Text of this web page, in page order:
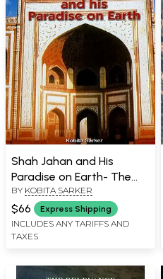
Shah Jahan and His
Paradise on Earth- The
Story of Shah Jahan's
Creations in Agra and
Shahjahanabad in the
Golden Days of the
BY KOBITA SARKER
$66 Express Shipping
INCLUDES ANY TARIFFS AND
TAXES